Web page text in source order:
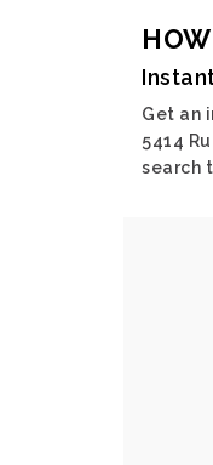
Get an
5414
search